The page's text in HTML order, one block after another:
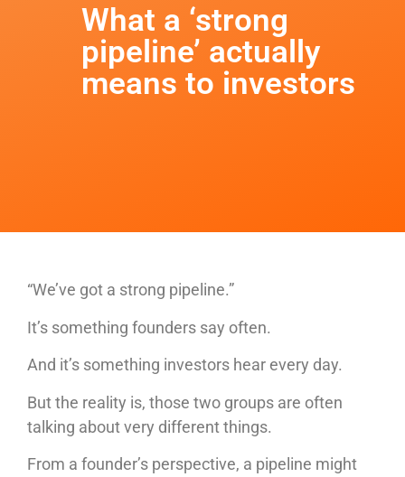
What a ‘strong
pipeline’ actually
means to investors
“We’ve got a strong pipeline.”
It’s something founders say often.
And it’s something investors hear every day.
But the reality is, those two groups are often
talking about very different things.
From a founder’s perspective, a pipeline might